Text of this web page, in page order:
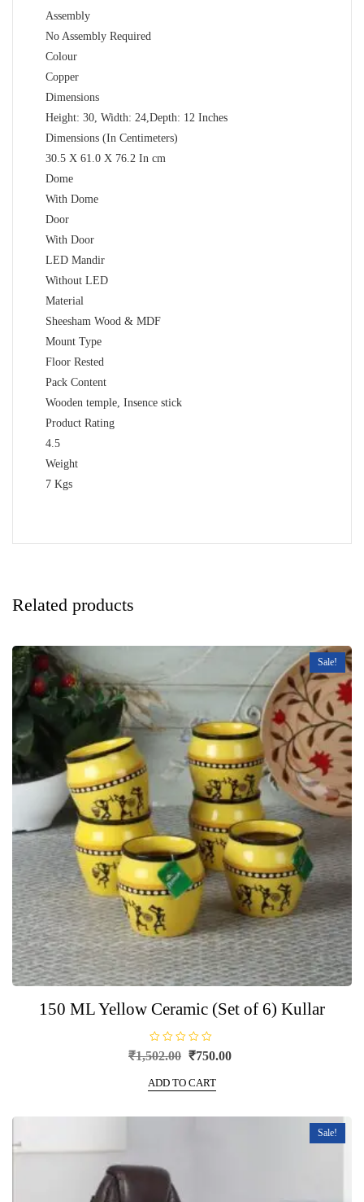
Assembly
No Assembly Required
Colour
Copper
Dimensions
Height: 30, Width: 24,Depth: 12 Inches
Dimensions (In Centimeters)
30.5 X 61.0 X 76.2 In cm
Dome
With Dome
Door
With Door
LED Mandir
Without LED
Material
Sheesham Wood & MDF
Mount Type
Floor Rested
Pack Content
Wooden temple, Insence stick
Product Rating
4.5
Weight
7 Kgs
Related products
Sale!
150 ML Yellow Ceramic (Set of 6) Kullar
R
a
e
d
u
₹1,502.00 Original
was:
₹750.00
ADD TO CART
Sale!